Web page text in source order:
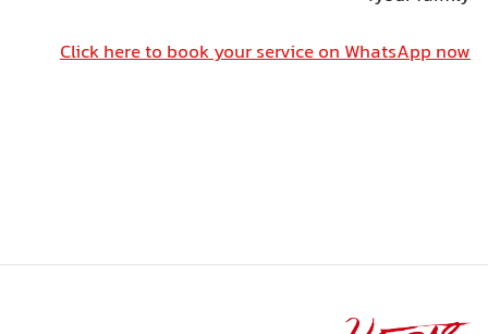
Click here to book your service on WhatsApp now